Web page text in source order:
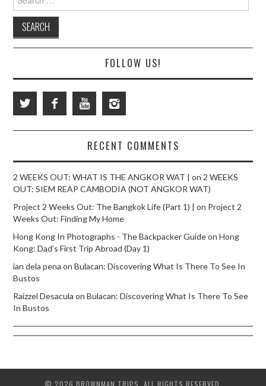
for:
FOLLOW US!
RECENT COMMENTS
2 WEEKS OUT: WHAT IS THE ANGKOR WAT | on 2 WEEKS
OUT: SIEM REAP CAMBODIA (NOT ANGKOR WAT)
Project 2 Weeks Out: The Bangkok Life (Part 1) | on Project 2
Weeks Out: Finding My Home
Hong Kong In Photographs - The Backpacker GuideonHong
Kong: Dad’s First Trip Abroad (Day 1)
ian dela pena onBulacan: Discovering What Is There To See In
Bustos
Raizzel Desacula onBulacan: Discovering What Is There To See
In Bustos